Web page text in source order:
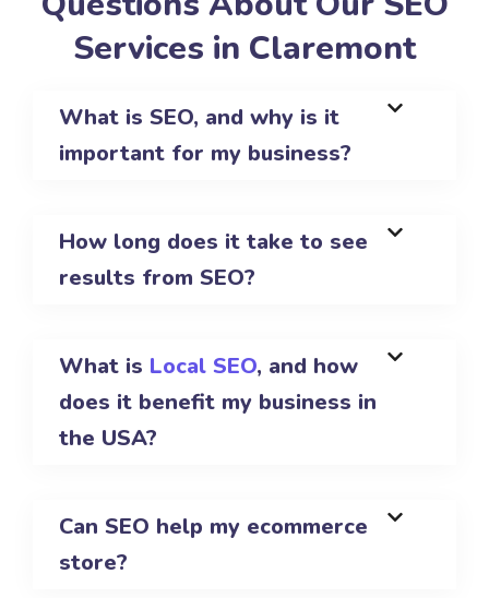
Services in Claremont
What is SEO, and why is it
important for my business?
How long does it take to see
results from SEO?
What is Local SEO, and how
does it benefit my business in
the USA?
Can SEO help my ecommerce
store?